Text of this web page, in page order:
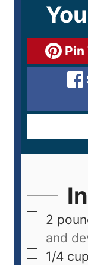
Pin
2
and
1/4 cup